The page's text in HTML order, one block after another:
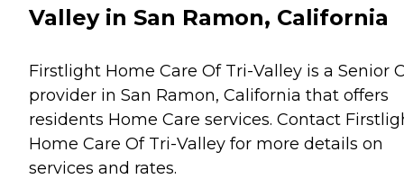
Valley in San Ramon, California
Firstlight Home Care Of Tri-Valley is a Senior
provider in San Ramon, California that offers
residents Home Care services. Contact
Home Care Of Tri-Valley for more details on
services and rates.